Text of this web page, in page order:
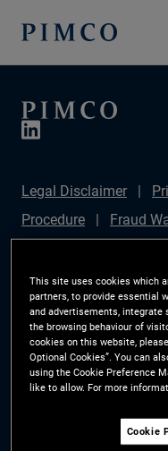
Legal Disclaimer
Procedure
Fraud
Disclosure
Section
Finance Disclosures
Europe Limited DC
Investor Rights
Site
Manager
The information on this
This site uses cookies which
partners, to provide essential
and advertisements,
the browsing behaviour of
cookies on this website,
Optional Cookies”. You can
using the Cookie Preference
like to allow. For more
Cookie